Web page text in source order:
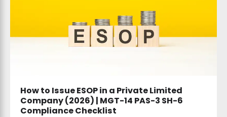
How to Issue ESOP in a Private Limited
Company (2026) | MGT-14 PAS-3 SH-6
Compliance Checklist